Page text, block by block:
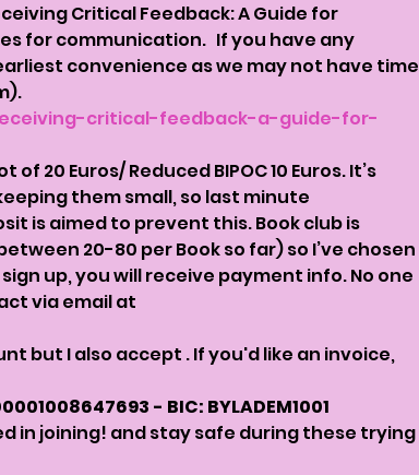
Critical Feedback: A Guide for
for communication. If you have any
convenience as we may not have time
critical-feedback-a-guide-for-
20 Euros/ Reduced BIPOC 10 Euros. It’s
them small, so last minute
is aimed to prevent this. Book club is
20-80 per Book so far) so I’ve chosen
up, you will receive payment info. No one
via email at
but I also accept . If you'd like an invoice,
- BIC: BYLADEM1001
in joining! and stay safe during these trying